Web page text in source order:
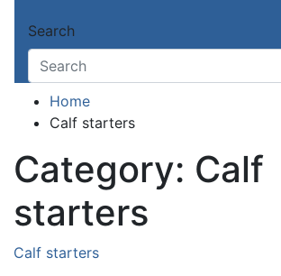
Search
Home
Calf starters
Category: Calf
starters
Calf starters